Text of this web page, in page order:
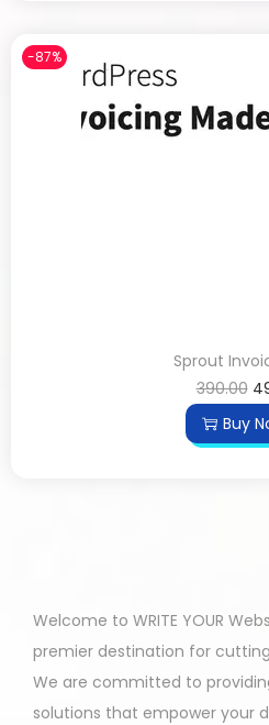
-87%
Sprout
390.00
Buy
Welcome to WRITE YOUR
premier destination for
We are committed to
solutions that empower your